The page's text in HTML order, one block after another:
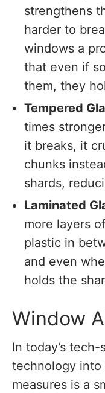
strengthens
harder to
windows a
that even if
them, they
Tempered
times
it breaks, it
chunks
shards,
Laminated
more layers
plastic in
and even
holds the
Window
In today’s
technology into
measures is a